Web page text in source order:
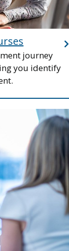
journey
you identify